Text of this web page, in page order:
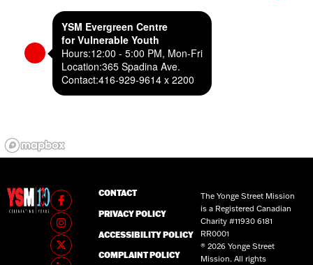
YSM Evergreen Centre
for Vulnerable Youth
Hours:12:00 - 5:00 PM, Mon-Fri
Location:365 Spadina Ave.
Contact:416-929-9614 x 2200
CONTACT
PRIVACY POLICY
ACCESSIBILITY POLICY
COMPLAINT POLICY
The Yonge Street Mission
is a Registered Canadian
Charity #11930 6181
RR0001
® 2026 Yonge Street
Mission. All rights